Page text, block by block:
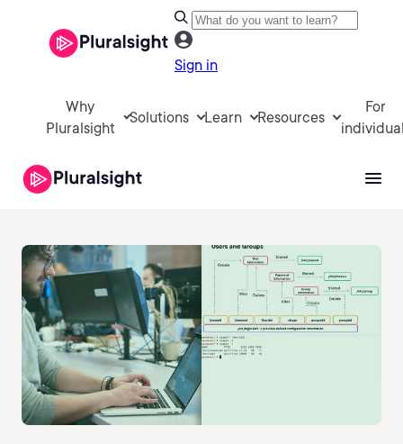
Sign in
Why
Pluralsight
Solutions Learn Resources
For